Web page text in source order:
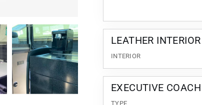
LEATHER INTERIOR
INTERIOR
EXECUTIVE COACH
TYPE